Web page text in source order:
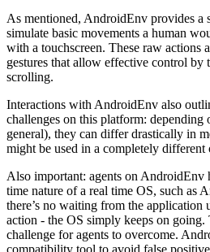
realistic.
A closer look at
As mentioned, AndroidEnv provides a
simulate basic movements a human
with a touchscreen. These raw actions
gestures that allow effective control by
scrolling.
Interactions with AndroidEnv also
challenges on this platform: depending
general), they can differ drastically in
might be used in a completely different
Also important: agents on AndroidEnv